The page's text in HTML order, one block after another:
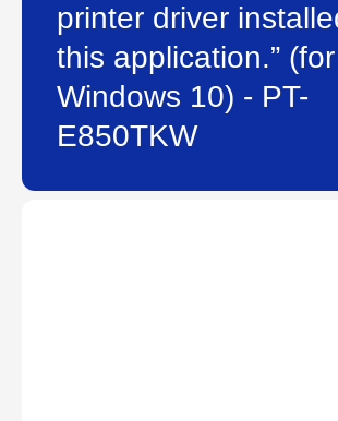
printer driver
this application.” (for
Windows 10) - PT-
E850TKW